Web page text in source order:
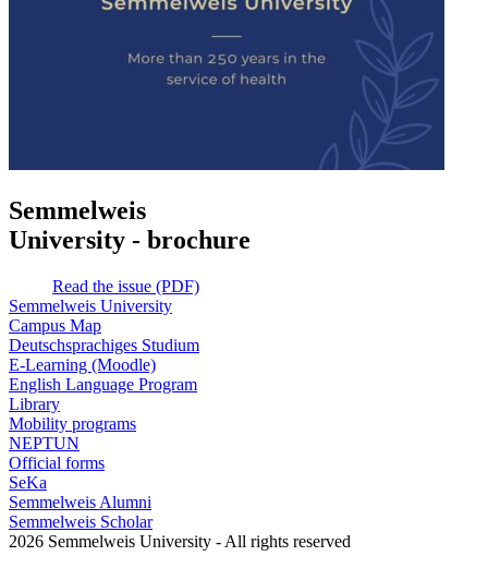
Semmelweis
University - brochure
Read the issue (PDF)
Semmelweis University
Campus Map
Deutschsprachiges Studium
E-Learning (Moodle)
English Language Program
Library
Mobility programs
NEPTUN
Official forms
SeKa
Semmelweis Alumni
Semmelweis Scholar
2026 Semmelweis University - All rights reserved